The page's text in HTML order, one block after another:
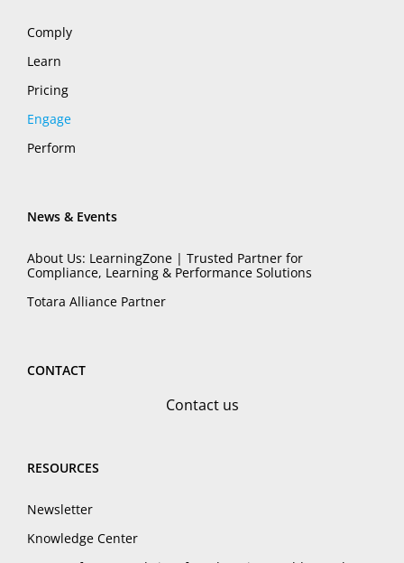
Comply
Learn
Pricing
Engage
Perform
News & Events
About Us: LearningZone | Trusted Partner for
Compliance, Learning & Performance Solutions
Totara Alliance Partner
CONTACT
Contact us
RESOURCES
Newsletter
Knowledge Center